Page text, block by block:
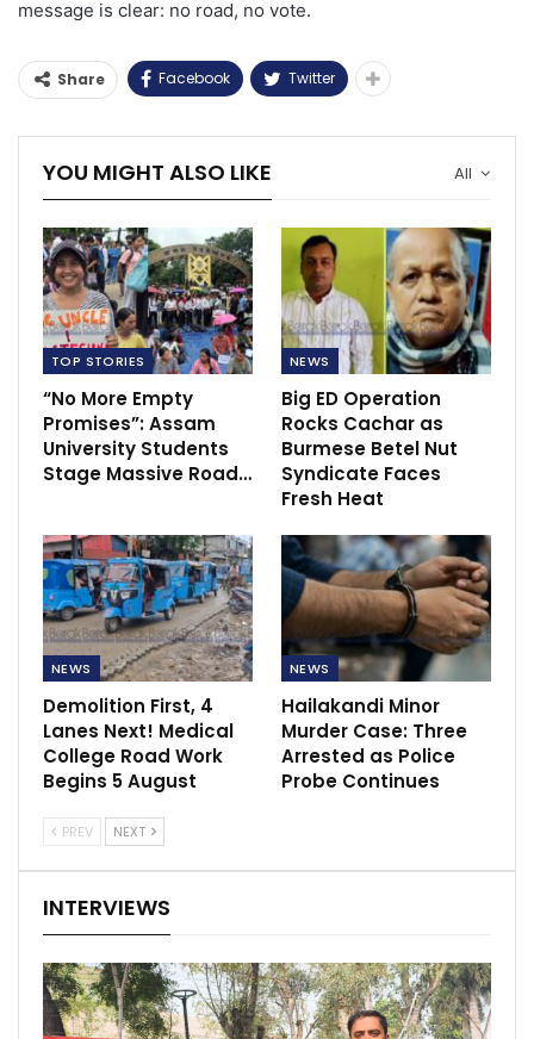
message is clear: no road, no vote.
Share Facebook Twitter
All
YOU MIGHT ALSO LIKE
TOP STORIES
“No More Empty
Promises”: Assam
University Students
Stage Massive Road…
NEWS
Big ED Operation
Rocks Cachar as
Burmese Betel Nut
Syndicate Faces
Fresh Heat
NEWS
Demolition First, 4
Lanes Next! Medical
College Road Work
Begins 5 August
NEWS
Hailakandi Minor
Murder Case: Three
Arrested as Police
Probe Continues
PREV NEXT
INTERVIEWS